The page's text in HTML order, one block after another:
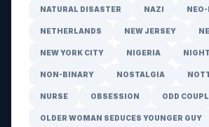
NATURAL DISASTER NAZI
NETHERLANDS NEW JERSEY
NEW YORK CITY NIGERIA
NON-BINARY NOSTALGIA
NURSE OBSESSION ODD
OLDER WOMAN SEDUCES YOUNGER GUY